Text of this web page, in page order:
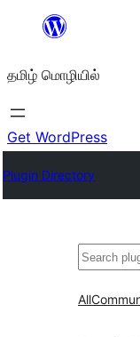
உள்ளடக்கத்திற்கு
தமிழ் மொழியில்
Get WordPress
Plugin Directory
தேடுக
All